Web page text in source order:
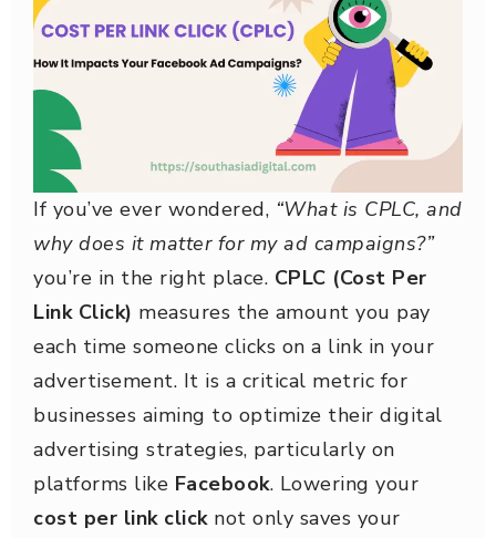
If you’ve ever wondered, “What is CPLC, and
why does it matter for my ad campaigns?”
you’re in the right place. CPLC (Cost Per
Link Click) measures the amount you pay
each time someone clicks on a link in your
advertisement. It is a critical metric for
businesses aiming to optimize their digital
advertising strategies, particularly on
platforms like Facebook. Lowering your
cost per link clicknot only saves your